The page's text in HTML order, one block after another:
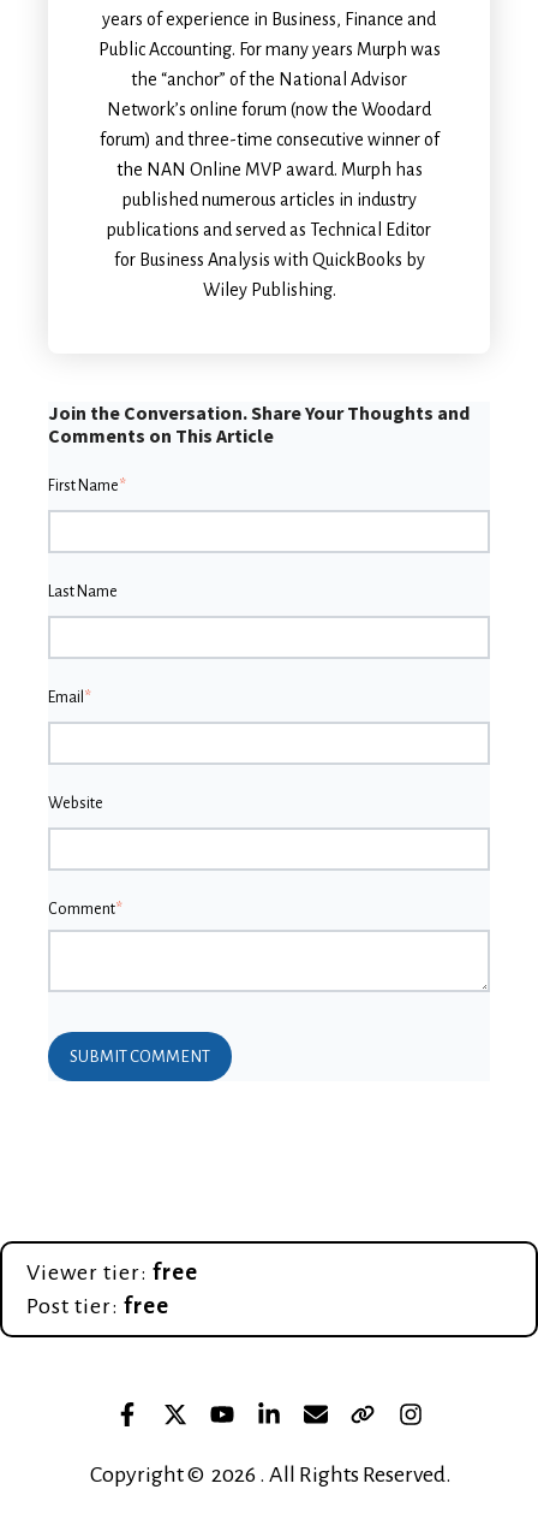
years of experience in Business, Finance and
Public Accounting. For many years Murph was
the “anchor” of the National Advisor
Network’s online forum (now the Woodard
forum) and three-time consecutive winner of
the NAN Online MVP award. Murph has
published numerous articles in industry
publications and served as Technical Editor
for Business Analysis with QuickBooks by
Wiley Publishing.
Join the Conversation. Share Your Thoughts and
Comments on This Article
First Name*
Last Name
Email *
Website
Comment*
Viewer tier: free
Post tier: free
Copyright © 2026 . All Rights Reserved.